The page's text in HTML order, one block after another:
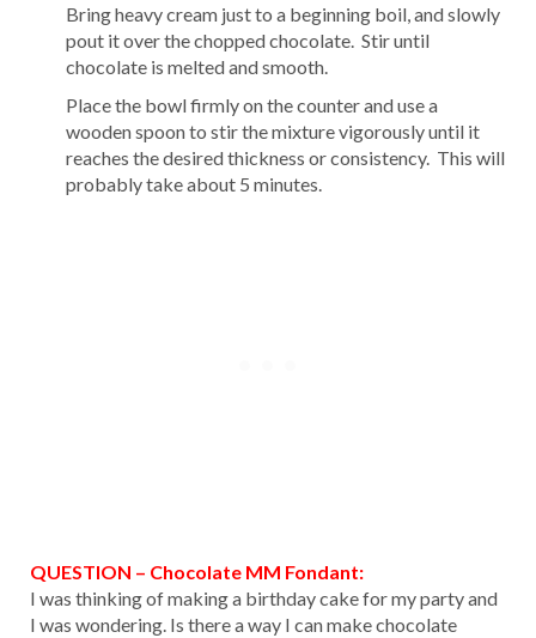
Bring heavy cream just to a beginning boil, and slowly
pout it over the chopped chocolate. Stir until
chocolate is melted and smooth.
Place the bowl firmly on the counter and use a
wooden spoon to stir the mixture vigorously until it
reaches the desired thickness or consistency. This will
probably take about 5 minutes.
QUESTION – Chocolate MM Fondant:
I was thinking of making a birthday cake for my party and
I was wondering. Is there a way I can make chocolate